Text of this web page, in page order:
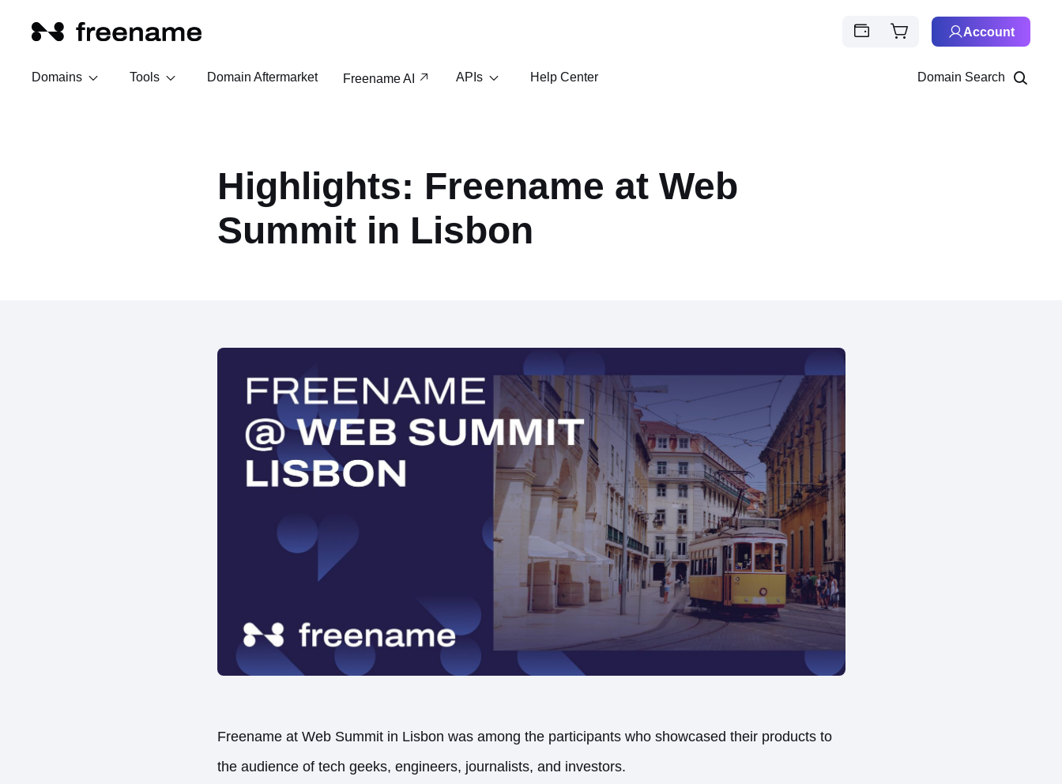
Account
Domains Tools Domain Aftermarket Freename AI APIs Help Center Domain Search
Highlights: Freename at Web
Summit in Lisbon
Freename at Web Summit in Lisbon was among the participants who showcased their products to
the audience of tech geeks, engineers, journalists, and investors.